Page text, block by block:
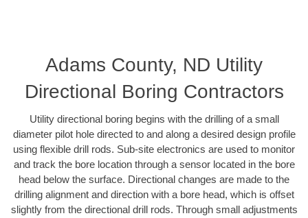
Adams County, ND Utility
Directional Boring Contractors
Utility directional boring begins with the drilling of a small
diameter pilot hole directed to and along a desired design profile
using flexible drill rods. Sub-site electronics are used to monitor
and track the bore location through a sensor located in the bore
head below the surface. Directional changes are made to the
drilling alignment and direction with a bore head, which is offset
slightly from the directional drill rods. Through small adjustments